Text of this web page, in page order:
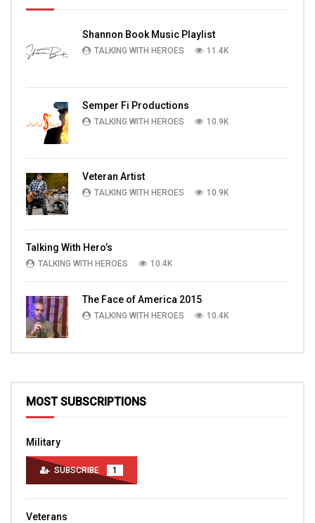
Shannon Book Music Playlist
TALKING WITH HEROES 11.4K
Semper Fi Productions
TALKING WITH HEROES 10.9K
Veteran Artist
TALKING WITH HEROES 10.9K
Talking With Hero’s
TALKING WITH HEROES 10.4K
The Face of America 2015
TALKING WITH HEROES 10.4K
MOST SUBSCRIPTIONS
Military
SUBSCRIBE 1
Veterans